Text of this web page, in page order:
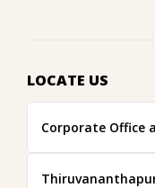
LOCATE US
Corporate Office